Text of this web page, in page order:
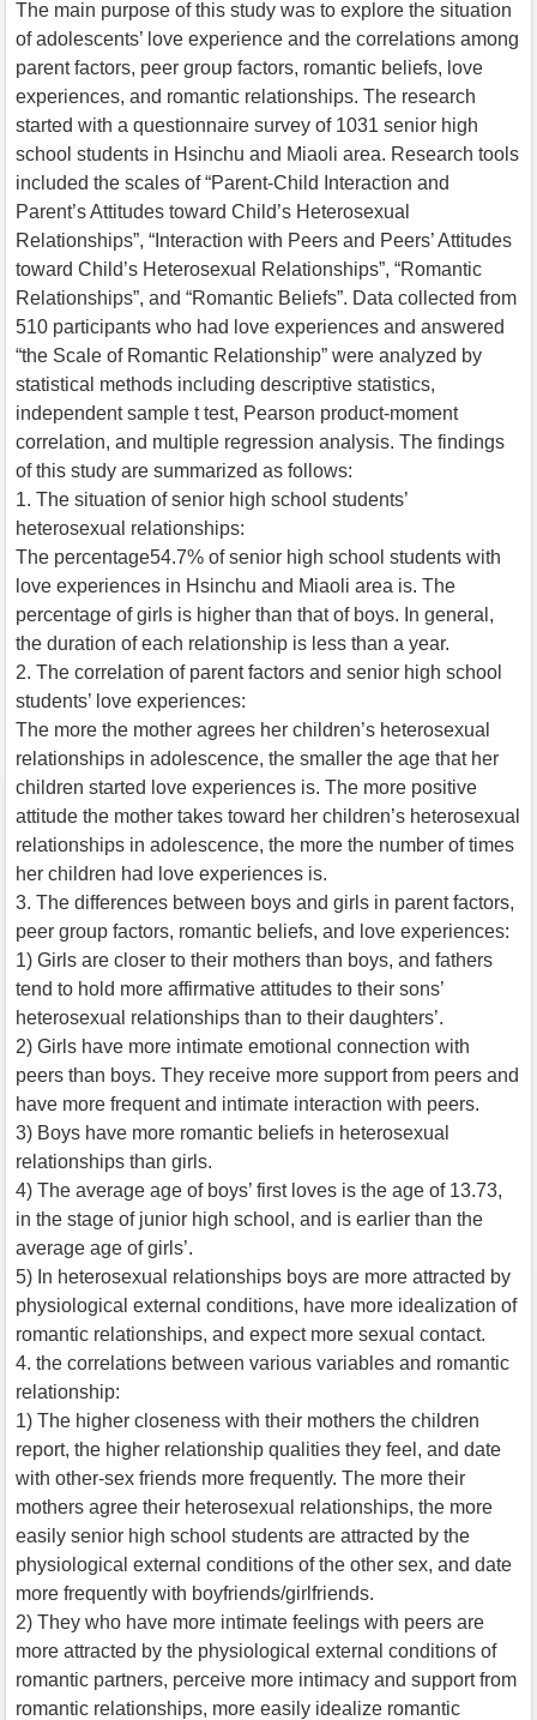
The main purpose of this study was to explore the situation
of adolescents’ love experience and the correlations among
parent factors, peer group factors, romantic beliefs, love
experiences, and romantic relationships. The research
started with a questionnaire survey of 1031 senior high
school students in Hsinchu and Miaoli area. Research tools
included the scales of “Parent-Child Interaction and
Parent’s Attitudes toward Child’s Heterosexual
Relationships”, “Interaction with Peers and Peers’ Attitudes
toward Child’s Heterosexual Relationships”, “Romantic
Relationships”, and “Romantic Beliefs”. Data collected from
510 participants who had love experiences and answered
“the Scale of Romantic Relationship” were analyzed by
statistical methods including descriptive statistics,
independent sample t test, Pearson product-moment
correlation, and multiple regression analysis. The findings
of this study are summarized as follows:
1. The situation of senior high school students’
heterosexual relationships:
The percentage54.7% of senior high school students with
love experiences in Hsinchu and Miaoli area is. The
percentage of girls is higher than that of boys. In general,
the duration of each relationship is less than a year.
2. The correlation of parent factors and senior high school
students’ love experiences:
The more the mother agrees her children’s heterosexual
relationships in adolescence, the smaller the age that her
children started love experiences is. The more positive
attitude the mother takes toward her children’s heterosexual
relationships in adolescence, the more the number of times
her children had love experiences is.
3. The differences between boys and girls in parent factors,
peer group factors, romantic beliefs, and love experiences:
1) Girls are closer to their mothers than boys, and fathers
tend to hold more affirmative attitudes to their sons’
heterosexual relationships than to their daughters’.
2) Girls have more intimate emotional connection with
peers than boys. They receive more support from peers and
have more frequent and intimate interaction with peers.
3) Boys have more romantic beliefs in heterosexual
relationships than girls.
4) The average age of boys’ first loves is the age of 13.73,
in the stage of junior high school, and is earlier than the
average age of girls’.
5) In heterosexual relationships boys are more attracted by
physiological external conditions, have more idealization of
romantic relationships, and expect more sexual contact.
4. the correlations between various variables and romantic
relationship:
1) The higher closeness with their mothers the children
report, the higher relationship qualities they feel, and date
with other-sex friends more frequently. The more their
mothers agree their heterosexual relationships, the more
easily senior high school students are attracted by the
physiological external conditions of the other sex, and date
more frequently with boyfriends/girlfriends.
2) They who have more intimate feelings with peers are
more attracted by the physiological external conditions of
romantic partners, perceive more intimacy and support from
romantic relationships, more easily idealize romantic